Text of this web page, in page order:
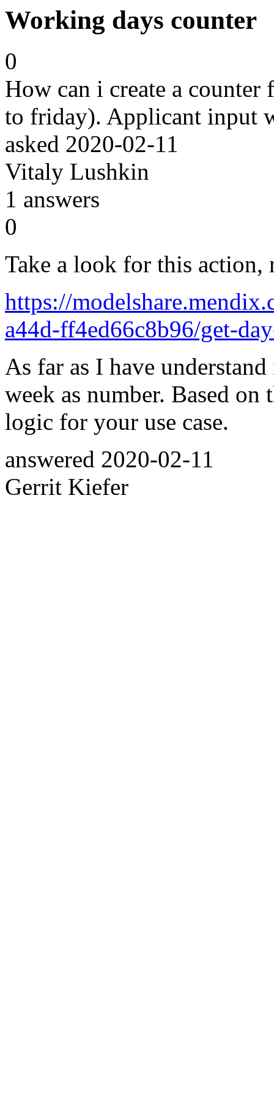
Working days counter
0
How can i create a
to friday). Applicant input
asked 2020-02-11
Vitaly Lushkin
1 answers
0
Take a look for this
https://
a44d-ff4ed66c8b96/get-
As far as I have
week as number. Based
logic for your use case.
answered 2020-02-11
Gerrit Kiefer